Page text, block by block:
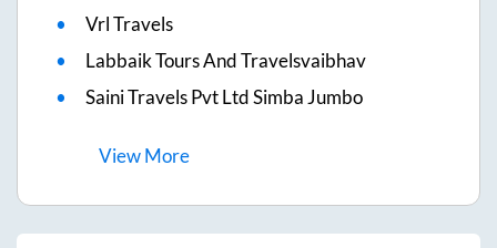
Vrl Travels
Labbaik Tours And Travelsvaibhav
Saini Travels Pvt Ltd Simba Jumbo
ViewMore